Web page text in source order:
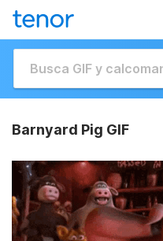
Barnyard Pig GIF